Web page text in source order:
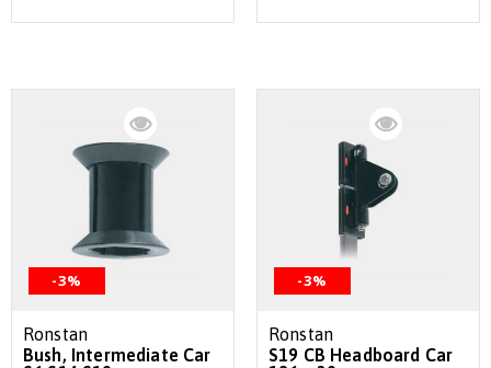
-3%
Ronstan
Bush, Intermediate Car
-3%
Ronstan
S19 CB Headboard Car